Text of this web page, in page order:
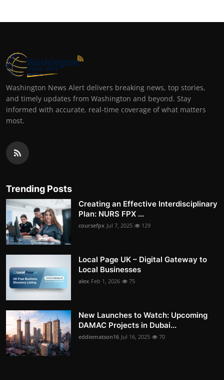
Washington News Alert delivers breaking news, top stories,
and timely updates from Washington and beyond. Stay
informed with accurate, real-time coverage of what matters
most.
Trending Posts
Creating an Effective Interdisciplinary
Plan: NURS FPX ...
coursefpx Jul 7, 2025 129
Local Page UK – Digital Gateway to
Local Businesses
alex Feb 1, 2026 75
New Launches to Watch: Upcoming
DAMAC Projects in Dubai...
eddiematson16 Jul 16, 2025 70